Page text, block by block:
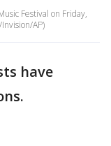
Festival on Friday,
AP)
have